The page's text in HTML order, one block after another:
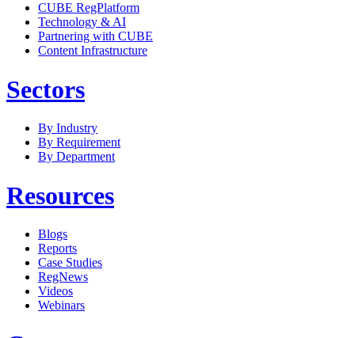
CUBE RegPlatform
Technology & AI
Partnering with CUBE
Content Infrastructure
Sectors
By Industry
By Requirement
By Department
Resources
Blogs
Reports
Case Studies
RegNews
Videos
Webinars